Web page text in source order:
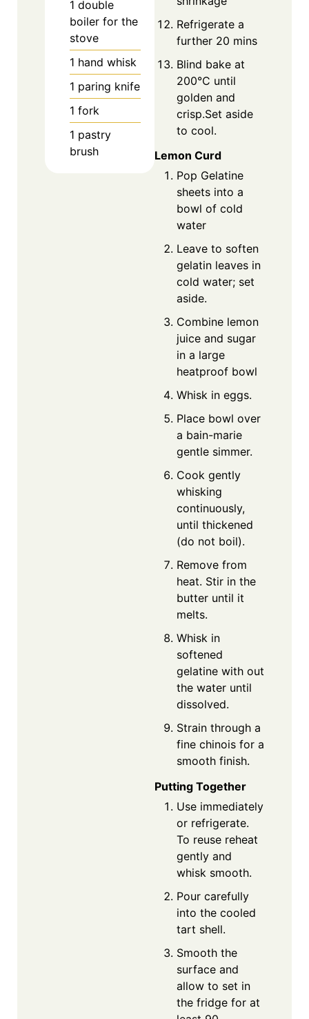
1 double
boiler for the
stove
1 hand whisk
1 paring knife
1 fork
1 pastry
brush
Refrigerate a
further 20 mins
Blind bake at
200°C until
golden and
crisp.Set aside
to cool.
Lemon Curd
Pop Gelatine
sheets into a
bowl of cold
water
Leave to soften
gelatin leaves in
cold water; set
aside.
Combine lemon
juice and sugar
in a large
heatproof bowl
Whisk in eggs.
Place bowl over
a bain-marie
gentle simmer.
Cook gently
whisking
continuously,
until thickened
(do not boil).
Remove from
heat. Stir in the
butter until it
melts.
Whisk in
softened
gelatine with out
the water until
dissolved.
Strain through a
fine chinois for a
smooth finish.
Putting Together
Use immediately
or refrigerate.
To reuse reheat
gently and
whisk smooth.
Pour carefully
into the cooled
tart shell.
Smooth the
surface and
allow to set in
the fridge for at